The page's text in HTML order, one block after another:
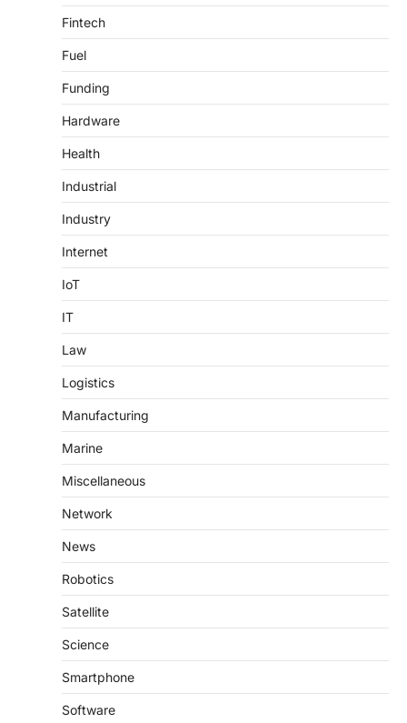
Fintech
Fuel
Funding
Hardware
Health
Industrial
Industry
Internet
IoT
IT
Law
Logistics
Manufacturing
Marine
Miscellaneous
Network
News
Robotics
Satellite
Science
Smartphone
Software